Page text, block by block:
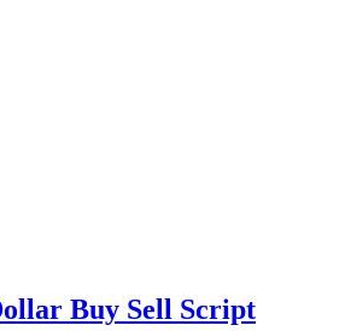
Buy Sell Script